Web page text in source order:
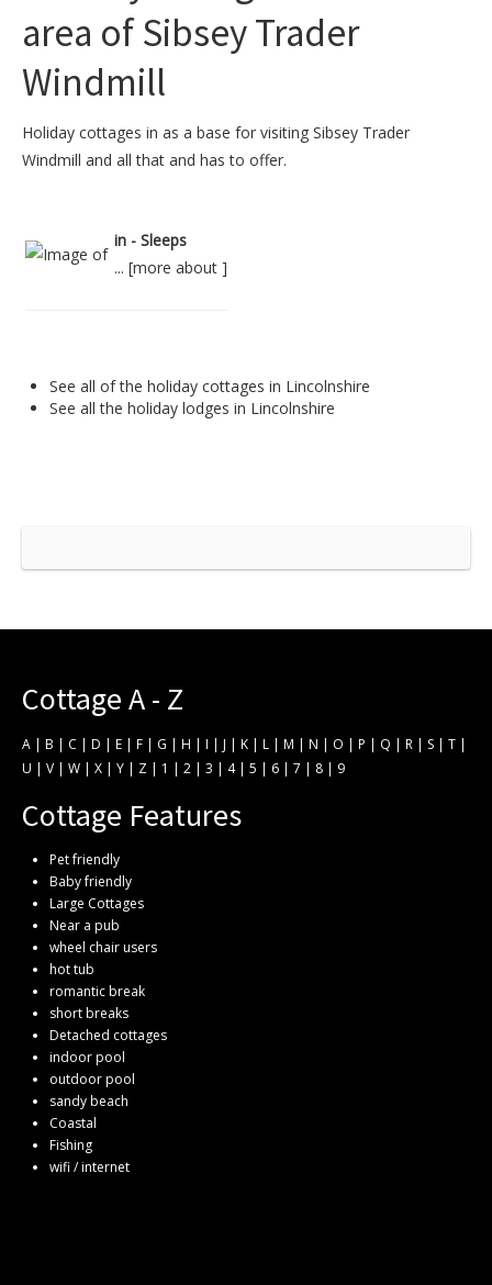
area of Sibsey Trader
Windmill
Holiday cottages in as a base for visiting Sibsey Trader
Windmill and all that and has to offer.
in - Sleeps
... [more about ]
See all of the holiday cottages in Lincolnshire
See all the holiday lodges in Lincolnshire
Cottage A - Z
A | B | C | D | E | F | G | H | I | J | K | L | M | N | O | P | Q | R | S | T |
U | V | W | X | Y | Z | 1 | 2 | 3 | 4| 5 | 6 | 7 | 8 | 9
Cottage Features
Pet friendly
Baby friendly
Large Cottages
Near a pub
wheel chair users
hot tub
romantic break
short breaks
Detached cottages
indoor pool
outdoor pool
sandy beach
Coastal
Fishing
wifi / internet